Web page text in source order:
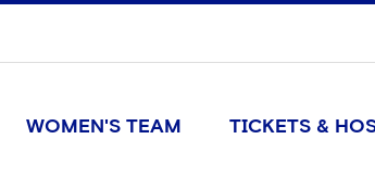
WOMEN'S TEAM TICKETS &